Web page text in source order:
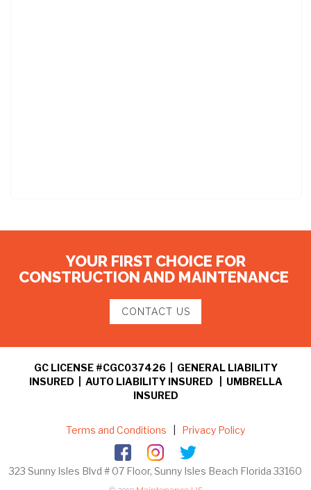
YOUR FIRST CHOICE FOR
CONSTRUCTION AND MAINTENANCE
CONTACT US
GC LICENSE #CGC037426 | GENERAL LIABILITY
INSURED | AUTO LIABILITY INSURED | UMBRELLA
INSURED
Terms and Conditions Privacy Policy
323 Sunny Isles Blvd # 07 Floor, Sunny Isles Beach Florida 33160